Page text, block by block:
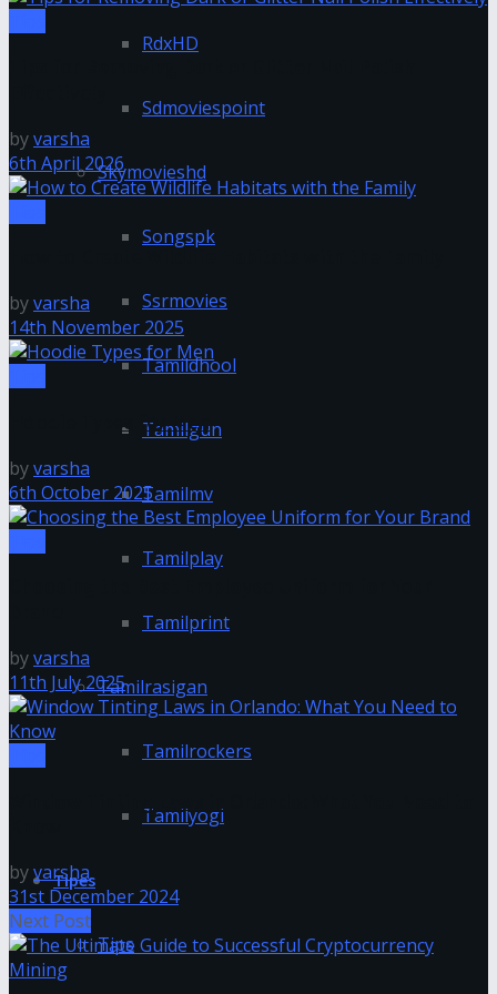
RdxHD
Sdmoviespoint
Skymovieshd
Songspk
Ssrmovies
Tamildhool
Tamilgun
Tamilmv
Tamilplay
Tamilprint
Tamilrasigan
Tamilrockers
Tamilyogi
Tipes
Tips
byvarsha
6th April 2026
byvarsha
14th November 2025
Hoodie Types for Men
byvarsha
6th October 2025
byvarsha
11th July 2025
byvarsha
31st December 2024
Next Post